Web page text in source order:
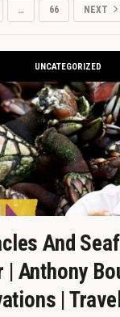
… 66 NEXT
UNCATEGORIZED
And
| Anthony
|